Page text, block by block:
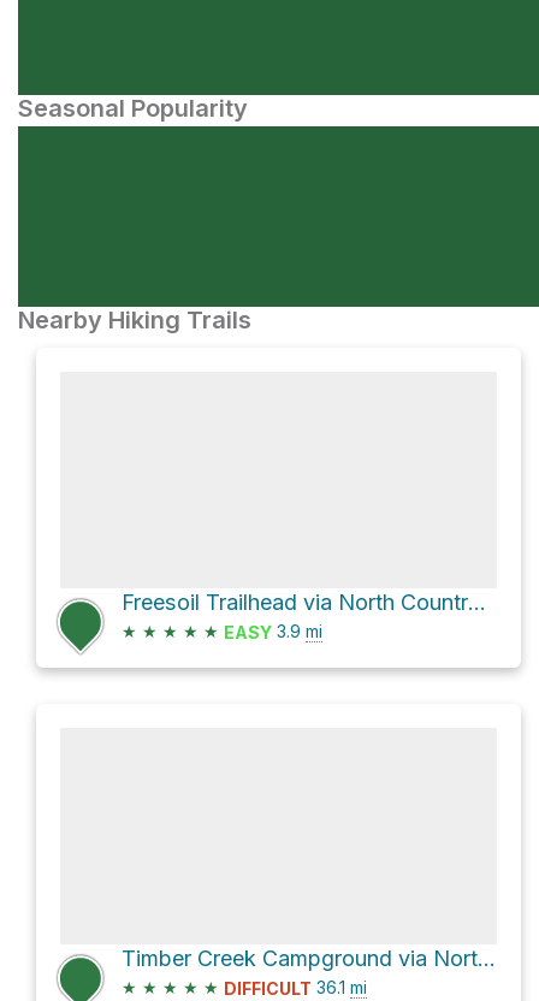
Seasonal Popularity
Nearby Hiking Trails
Freesoil Trailhead via North Country National Scenic Trail
★ ★ ★ ★ ★ EASY 3.9 mi
Timber Creek Campground via North Country Scenic Trail
★ ★ ★ ★ ★ DIFFICULT 36.1 mi